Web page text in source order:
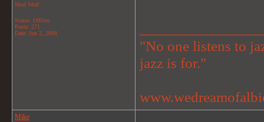
Mod Wolf
Status: Offline
Posts: 271
Date: Jun 2, 2008
"No one listens to
jazz is for."
Mike